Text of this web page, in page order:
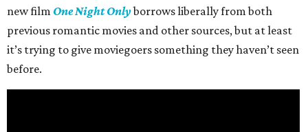
new film One Night Onlyborrows liberally from both
previous romantic movies and other sources, but at least
it’s trying to give moviegoers something they haven’t seen
before.